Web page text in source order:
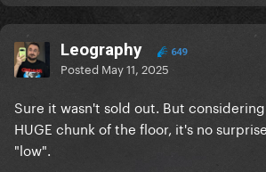
Leography 649
Posted May 11, 2025
Sure it wasn't sold out. But
HUGE chunk of the floor, it's no
"low".